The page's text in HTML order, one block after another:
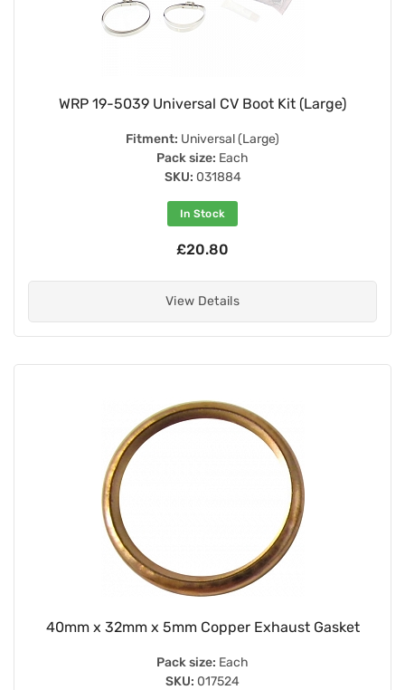
WRP 19-5039 Universal CV Boot Kit (Large)
Fitment: Universal (Large)
Pack size: Each
SKU: 031884
In Stock
£20.80
View Details
40mm x 32mm x 5mm Copper Exhaust Gasket
Pack size: Each
SKU: 017524